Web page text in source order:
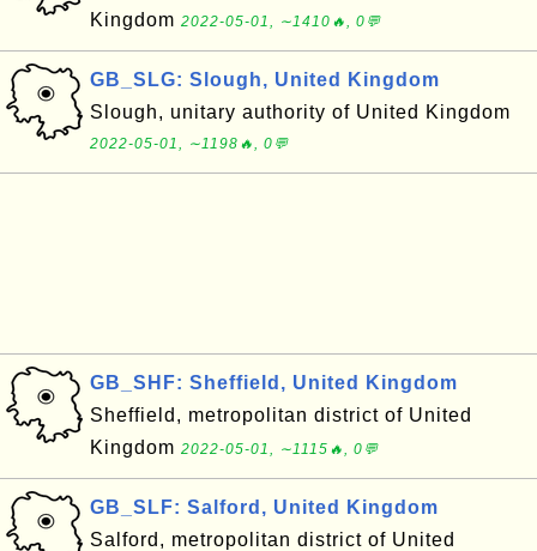
Kingdom 2022-05-01, ∼1410🔥, 0💬
GB_SLG: Slough, United Kingdom
Slough, unitary authority of United Kingdom
2022-05-01, ∼1198🔥, 0💬
GB_SHF: Sheffield, United Kingdom
Sheffield, metropolitan district of United
Kingdom 2022-05-01, ∼1115🔥, 0💬
GB_SLF: Salford, United Kingdom
Salford, metropolitan district of United